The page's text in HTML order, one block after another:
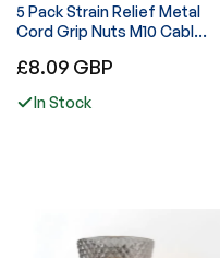
5 Pack Strain Relief Metal
Cord Grip Nuts M10 Cable
Regular
£8.09 GBP
In Stock